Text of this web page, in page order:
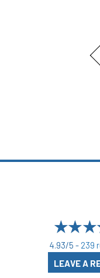
4.93/5 - 239
LEAVE A